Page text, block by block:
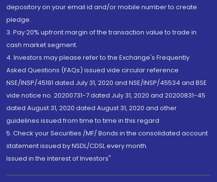
depository on your email id and/or mobile number to create
pledge.
3. Pay 20% upfront margin of the transaction value to trade in
cash market segment.
4. Investors may please refer to the Exchange's Frequently
Asked Questions (FAQs) issued vide circular reference
NSE/INSP/45191 dated July 31, 2020 and NSE/INSP/45534 and BSE
vide notice no. 20200731-7 dated July 31, 2020 and 20200831-45
dated August 31, 2020 dated August 31, 2020 and other
guidelines issued from time to time in this regard
5. Check your Securities /MF/ Bonds in the consolidated account
statement issued by NSDL/CDSL every month.
Issued in the interest of Investors"